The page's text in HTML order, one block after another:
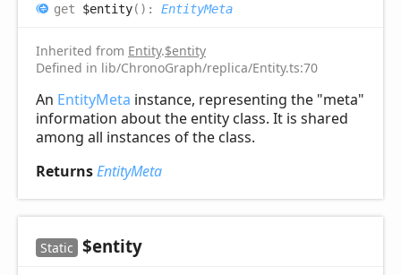
get $entity( ) : EntityMeta
Inherited from Entity.$entity
Defined in lib/ChronoGraph/replica/Entity.ts:70
An EntityMeta instance, representing the "meta"
information about the entity class. It is shared
among all instances of the class.
ReturnsEntityMeta
Static $entity